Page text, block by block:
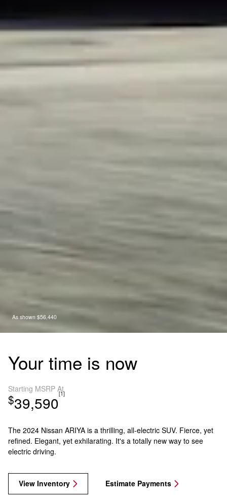
As shown $56,440
Your time is now
Starting MSRP At
$39,590[1]
The 2024 Nissan ARIYA is a thrilling, all-electric SUV. Fierce, yet
refined. Elegant, yet exhilarating. It's a totally new way to see
electric driving.
View Inventory Estimate Payments